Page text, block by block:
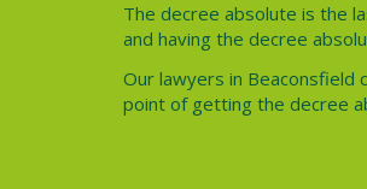
The decree absolute is the
and having the decree
Our lawyers in Beaconsfield
point of getting the decree